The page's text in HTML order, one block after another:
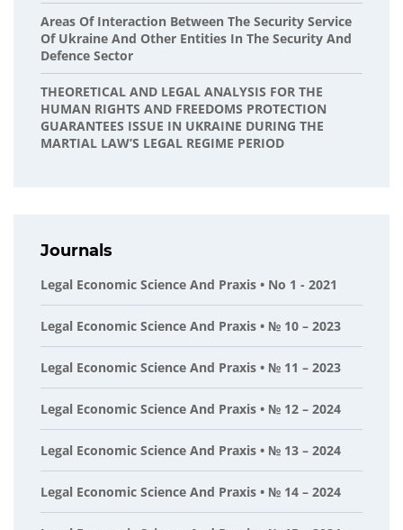
Areas Of Interaction Between The Security Service
Of Ukraine And Other Entities In The Security And
Defence Sector
THEORETICAL AND LEGAL ANALYSIS FOR THE
HUMAN RIGHTS AND FREEDOMS PROTECTION
GUARANTEES ISSUE IN UKRAINE DURING THE
MARTIAL LAW’S LEGAL REGIME PERIOD
Journals
Legal Economic Science And Praxis • No 1 - 2021
Legal Economic Science And Praxis • № 10 – 2023
Legal Economic Science And Praxis • № 11 – 2023
Legal Economic Science And Praxis • № 12 – 2024
Legal Economic Science And Praxis • № 13 – 2024
Legal Economic Science And Praxis • № 14 – 2024